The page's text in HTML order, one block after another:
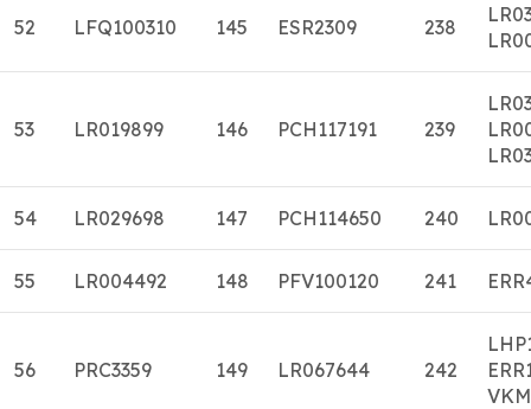
52 LFQ100310 145 ESR2309 238
53 LR019899 146 PCH117191 239
54 LR029698 147 PCH114650 240
55 LR004492 148 PFV100120 241
56 PRC3359 149 LR067644 242